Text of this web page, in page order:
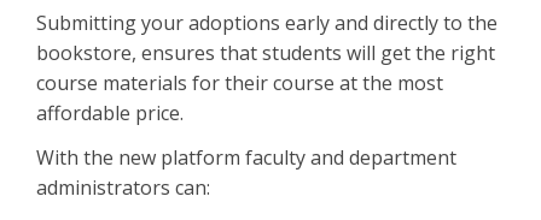
Submitting your adoptions early and directly to the
bookstore, ensures that students will get the right
course materials for their course at the most
affordable price.
With the new platform faculty and department
administrators can: